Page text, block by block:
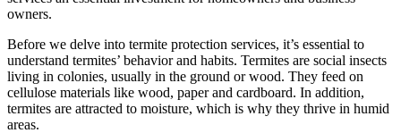
owners.
Before we delve into termite protection services, it’s essential to
understand termites’ behavior and habits. Termites are social insects
living in colonies, usually in the ground or wood. They feed on
cellulose materials like wood, paper and cardboard. In addition,
termites are attracted to moisture, which is why they thrive in humid
areas.